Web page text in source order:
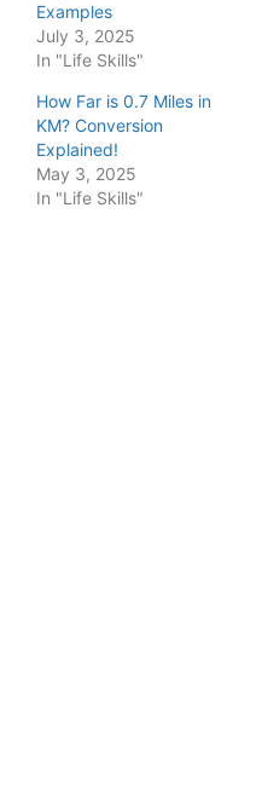
Examples
July 3, 2025
In "Life Skills"
How Far is 0.7 Miles in
KM? Conversion
Explained!
May 3, 2025
In "Life Skills"